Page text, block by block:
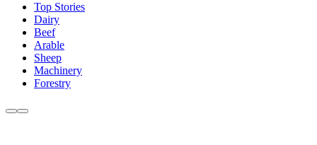
Top Stories
Dairy
Beef
Arable
Sheep
Machinery
Forestry